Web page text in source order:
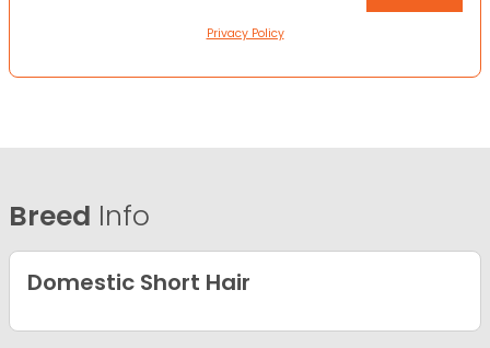
Privacy Policy
Breed Info
Domestic Short Hair